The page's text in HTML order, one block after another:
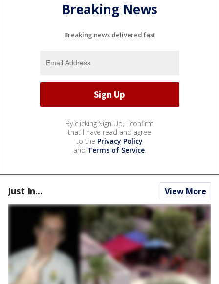
Breaking News
Breaking news delivered fast
By clicking Sign Up, I confirm
that I have read and agree
to the Privacy Policy
and Terms of Service.
Just In... View More